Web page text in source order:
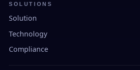
SOLUTIONS
Solution
Technology
Compliance